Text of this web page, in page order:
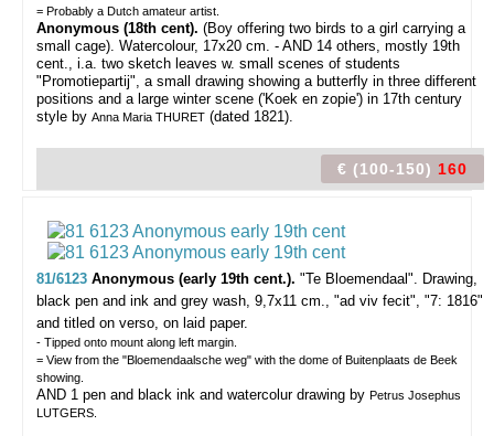
= Probably a Dutch amateur artist.
Anonymous (18th cent). (Boy offering two birds to a girl carrying a
small cage). Watercolour, 17x20 cm. - AND 14 others, mostly 19th
cent., i.a. two sketch leaves w. small scenes of students
"Promotiepartij", a small drawing showing a butterfly in three different
positions and a large winter scene ('Koek en zopie') in 17th century
style by Anna Maria THURET (dated 1821).
€ (100-150) 160
81/6123 Anonymous (early 19th cent.). "Te Bloemendaal". Drawing,
black pen and ink and grey wash, 9,7x11 cm., "ad viv fecit", "7: 1816"
and titled on verso, on laid paper.
- Tipped onto mount along left margin.
= View from the "Bloemendaalsche weg" with the dome of Buitenplaats de Beek
showing.
AND 1 pen and black ink and watercolur drawing by Petrus Josephus
LUTGERS.